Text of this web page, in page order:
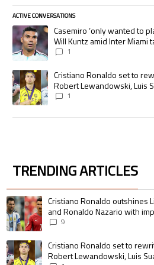
ACTIVE CONVERSATIONS
The following is a list of the most
A trending article titled "Casemiro ‘only
Casemiro ‘only wanted to
Will Kuntz amid Inter Miami
1
A trending article titled "Cristiano
Cristiano Ronaldo set to
Robert Lewandowski, Luis
pursue the same record
1
TRENDING ARTICLES
The following is a list of the most
A trending article titled "Cristiano
Cristiano Ronaldo outshines
and Ronaldo Nazario with
goalscoring record
9
A trending article titled "Cristiano
Cristiano Ronaldo set to
Robert Lewandowski, Luis